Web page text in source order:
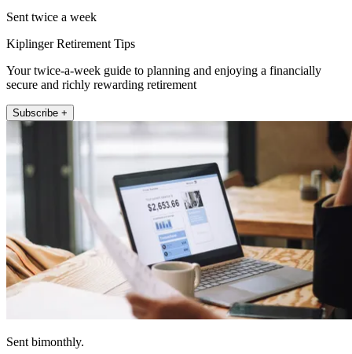
Sent twice a week
Kiplinger Retirement Tips
Your twice-a-week guide to planning and enjoying a financially
secure and richly rewarding retirement
Subscribe +
Sent bimonthly.